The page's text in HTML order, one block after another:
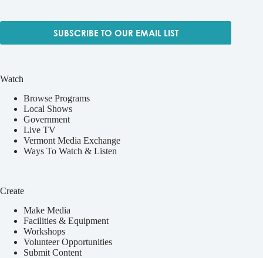
SUBSCRIBE TO OUR EMAIL LIST
Watch
Browse Programs
Local Shows
Government
Live TV
Vermont Media Exchange
Ways To Watch & Listen
Create
Make Media
Facilities & Equipment
Workshops
Volunteer Opportunities
Submit Content